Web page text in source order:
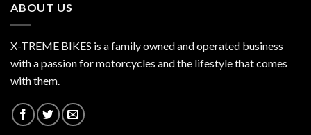
ABOUT US
X-TREME BIKES is a family owned and operated business
with a passion for motorcycles and the lifestyle that comes
with them.